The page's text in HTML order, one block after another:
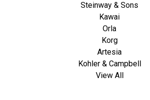
Steinway & Sons
Kawai
Orla
Korg
Artesia
Kohler & Campbell
View All